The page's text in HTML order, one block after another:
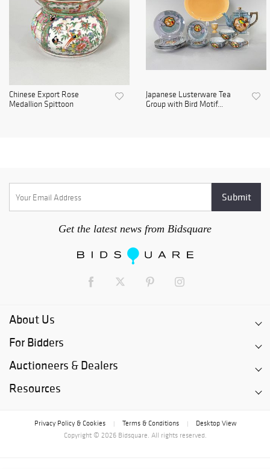
Chinese Export Rose
Medallion Spittoon
Japanese Lusterware Tea
Group with Bird Motif...
Get the latest news from Bidsquare
About Us
For Bidders
Auctioneers & Dealers
Resources
Privacy Policy & Cookies Terms & Conditions
Desktop View
Copyright © 2026 Bidsquare. All rights reserved.